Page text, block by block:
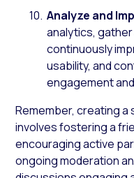
Analyze and
analytics,
continuously
usability, and
engagement
Remember, creating
involves fostering a
encouraging active
ongoing moderation